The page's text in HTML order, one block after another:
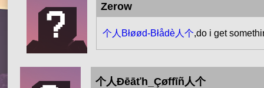
Zerow
个人Błøød-Błådè人个,do i get
个人Đēāťh_Çøffīñ人个